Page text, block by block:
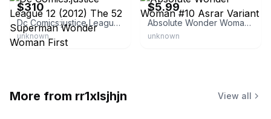
$310
Dc Comics:justice League 12 (2012) The 52 Superman Wonder Woman First
unknown
$5.99
Absolute Wonder Woman #10 Asrar Variant
unknown
More from rr1xlsjhjn View all